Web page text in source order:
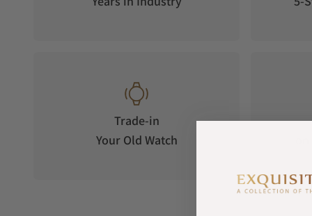
Trade-in
Your Old Watch